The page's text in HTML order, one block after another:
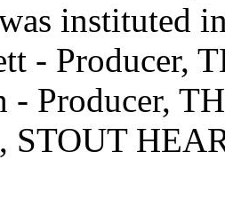
instituted
- Producer,
- Producer,
STOUT